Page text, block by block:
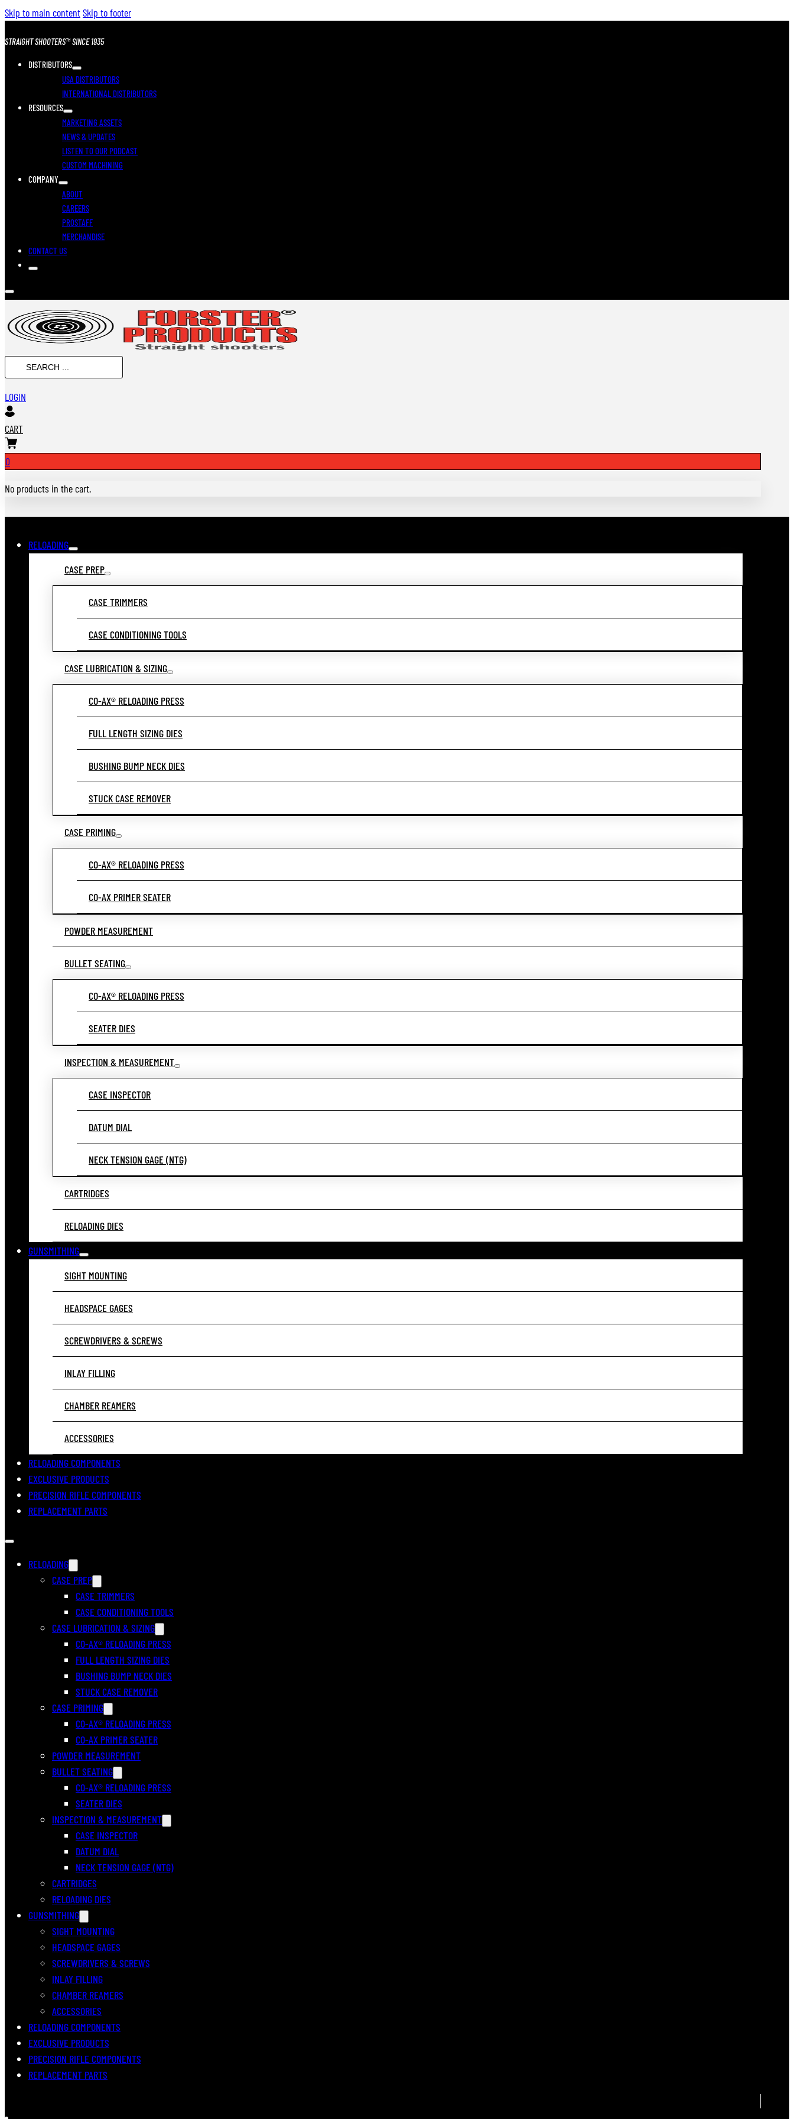
Skip to main contentSkip to footer
STRAIGHT SHOOTERS™ SINCE 1935
DISTRIBUTORS
USA DISTRIBUTORS
INTERNATIONAL DISTRIBUTORS
RESOURCES
MARKETING ASSETS
NEWS & UPDATES
LISTEN TO OUR PODCAST
CUSTOM MACHINING
COMPANY
ABOUT
CAREERS
PROSTAFF
MERCHANDISE
CONTACT US
SEARCH
...
LOGIN
CART
0
No products in the cart.
RELOADING
CASE PREP
CASE TRIMMERS
CASE CONDITIONING TOOLS
CASE LUBRICATION & SIZING
CO-AX® RELOADING PRESS
FULL LENGTH SIZING DIES
BUSHING BUMP NECK DIES
STUCK CASE REMOVER
CASE PRIMING
CO-AX® RELOADING PRESS
CO-AX PRIMER SEATER
POWDER MEASUREMENT
BULLET SEATING
CO-AX® RELOADING PRESS
SEATER DIES
INSPECTION & MEASUREMENT
CASE INSPECTOR
DATUM DIAL
NECK TENSION GAGE (NTG)
CARTRIDGES
RELOADING DIES
GUNSMITHING
SIGHT MOUNTING
HEADSPACE GAGES
SCREWDRIVERS & SCREWS
INLAY FILLING
CHAMBER REAMERS
ACCESSORIES
RELOADING COMPONENTS
EXCLUSIVE PRODUCTS
PRECISION RIFLE COMPONENTS
REPLACEMENT PARTS
RELOADING
CASE PREP
CASE TRIMMERS
CASE CONDITIONING TOOLS
CASE LUBRICATION & SIZING
CO-AX® RELOADING PRESS
FULL LENGTH SIZING DIES
BUSHING BUMP NECK DIES
STUCK CASE REMOVER
CASE PRIMING
CO-AX® RELOADING PRESS
CO-AX PRIMER SEATER
POWDER MEASUREMENT
BULLET SEATING
CO-AX® RELOADING PRESS
SEATER DIES
INSPECTION & MEASUREMENT
CASE INSPECTOR
DATUM DIAL
NECK TENSION GAGE (NTG)
CARTRIDGES
RELOADING DIES
GUNSMITHING
SIGHT MOUNTING
HEADSPACE GAGES
SCREWDRIVERS & SCREWS
INLAY FILLING
CHAMBER REAMERS
ACCESSORIES
RELOADING COMPONENTS
EXCLUSIVE PRODUCTS
PRECISION RIFLE COMPONENTS
REPLACEMENT PARTS